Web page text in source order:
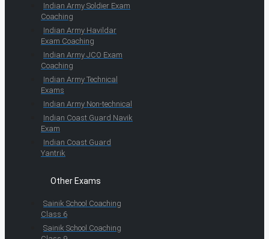
Indian Army Soldier Exam
Coaching
Indian Army Havildar
Exam Coaching
Indian Army JCO Exam
Coaching
Indian Army Technical
Exams
Indian Army Non-technical
Indian Coast Guard Navik
Exam
Indian Coast Guard
Yantrik
Other Exams
Sainik School Coaching
Class 6
Sainik School Coaching